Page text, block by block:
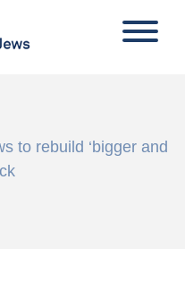
to rebuild ‘bigger and